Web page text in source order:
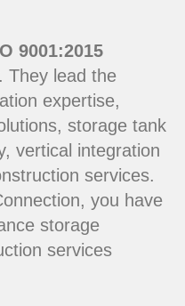
9001:2015
They lead the
expertise,
storage tank
vertical integration
services.
you have
storage
services